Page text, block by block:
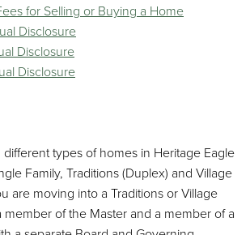
for Selling or Buying a Home
Disclosure
Disclosure
Disclosure
types of homes in Heritage Eagle
Family, Traditions (Duplex) and Village
are moving into a Traditions or Village
of the Master and a member of a